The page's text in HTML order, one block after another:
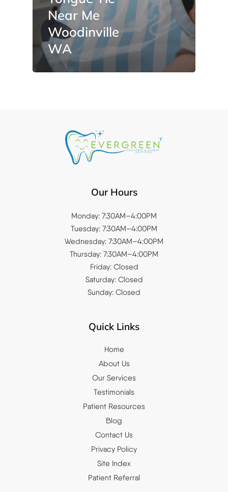
Near Me
Woodinville
WA
Our Hours
Monday: 7:30AM–4:00PM
Tuesday: 7:30AM–4:00PM
Wednesday: 7:30AM–4:00PM
Thursday: 7:30AM–4:00PM
Friday: Closed
Saturday: Closed
Sunday: Closed
Quick Links
Home
About Us
Our Services
Testimonials
Patient Resources
Blog
Contact Us
Privacy Policy
Site Index
Patient Referral